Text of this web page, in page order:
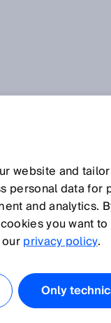
Award
website and
data
and analytics.
you want
privacy policy.
Only